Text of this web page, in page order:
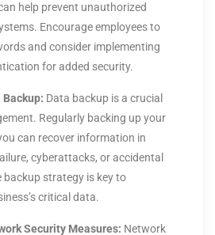
help prevent unauthorized
Encourage employees to
and consider implementing
for added security.
Data backup is a crucial
Regularly backing up your
can recover information in
cyberattacks, or accidental
backup strategy is key to
critical data.
Security Measures: Network